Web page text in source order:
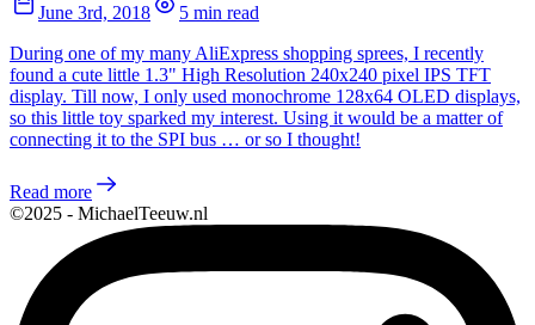
June 3rd, 2018
5 min read
During one of my many AliExpress shopping sprees, I recently
found a cute little 1.3" High Resolution 240x240 pixel IPS TFT
display. Till now, I only used monochrome 128x64 OLED displays,
so this little toy sparked my interest. Using it would be a matter of
connecting it to the SPI bus … or so I thought!
Read more
©2025 - MichaelTeeuw.nl